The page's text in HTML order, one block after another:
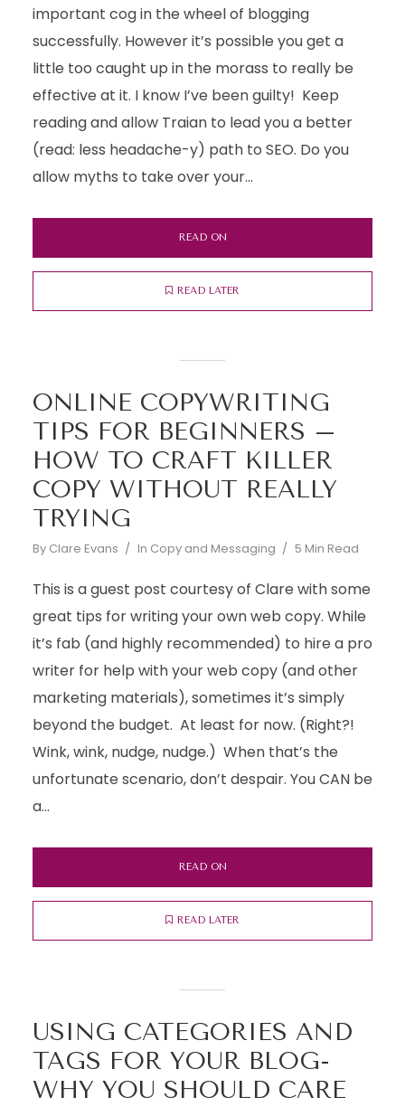
important cog in the wheel of blogging
successfully. However it’s possible you get a
little too caught up in the morass to really be
effective at it. I know I’ve been guilty! Keep
reading and allow Traian to lead you a better
(read: less headache-y) path to SEO. Do you
allow myths to take over your...
READ ON
READ LATER
ONLINE COPYWRITING
TIPS FOR BEGINNERS –
HOW TO CRAFT KILLER
COPY WITHOUT REALLY
TRYING
By Clare Evans In Copy and Messaging 5 Min Read
This is a guest post courtesy of Clare with some
great tips for writing your own web copy. While
it’s fab (and highly recommended) to hire a pro
writer for help with your web copy (and other
marketing materials), sometimes it’s simply
beyond the budget. At least for now. (Right?!
Wink, wink, nudge, nudge.) When that’s the
unfortunate scenario, don’t despair. You CAN be
a...
READ ON
READ LATER
USING CATEGORIES AND
TAGS FOR YOUR BLOG-
WHY YOU SHOULD CARE